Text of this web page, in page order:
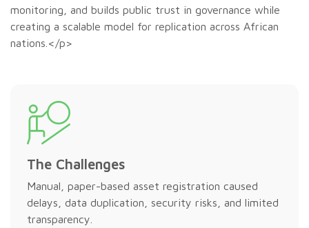
monitoring, and builds public trust in governance while
creating a scalable model for replication across African
nations.</p>
The Challenges
Manual, paper-based asset registration caused
delays, data duplication, security risks, and limited
transparency.